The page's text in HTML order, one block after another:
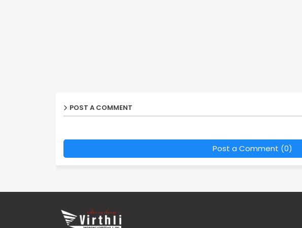
POST A COMMENT
Post a Comment (0)